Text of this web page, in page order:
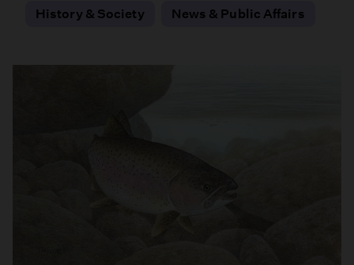
History & Society
News & Public Affairs